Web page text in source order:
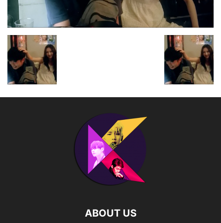
ABOUT US